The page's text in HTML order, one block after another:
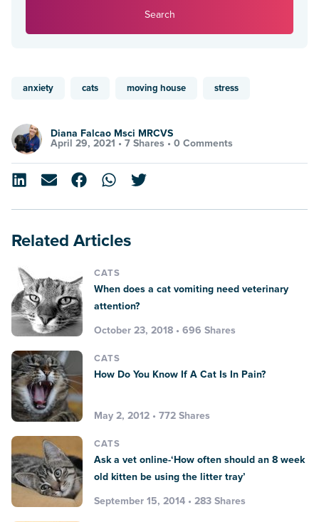
Search
anxiety cats moving house stress
Diana Falcao Msci MRCVS
April 29, 2021 • 7 Shares • 0 Comments
Related Articles
CATS
When does a cat vomiting need veterinary
attention?
October 23, 2018 • 696 Shares
CATS
How Do You Know If A Cat Is In Pain?
May 2, 2012 • 772 Shares
CATS
Ask a vet online-‘How often should an 8 week
old kitten be using the litter tray’
September 15, 2014 • 283 Shares